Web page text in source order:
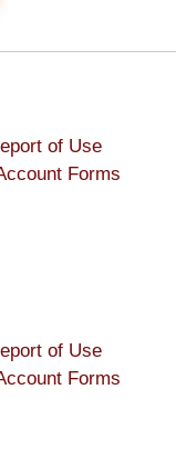
of Use
Forms
of Use
Forms